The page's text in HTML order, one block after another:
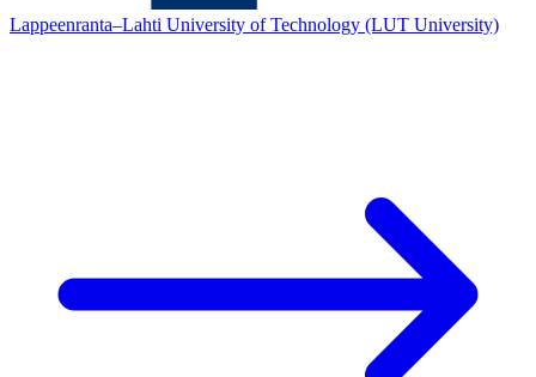
Lappeenranta–Lahti University of Technology (LUT University)